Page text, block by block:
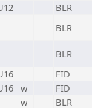
BLR
BLR
BLR
FID
w
FID
w
BLR